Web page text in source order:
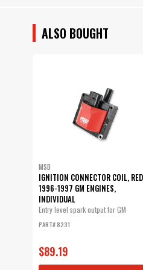
ALSO BOUGHT
MSD
IGNITION CONNECTOR COIL,
1996-1997 GM ENGINES,
INDIVIDUAL
Entry level spark output for GM
PART# 8231
$89.19